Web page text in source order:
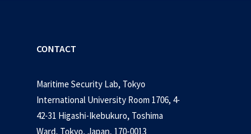
CONTACT
Maritime Security Lab, Tokyo
International University Room 1706, 4-
42-31 Higashi-Ikebukuro, Toshima
Ward, Tokyo, Japan, 170-0013